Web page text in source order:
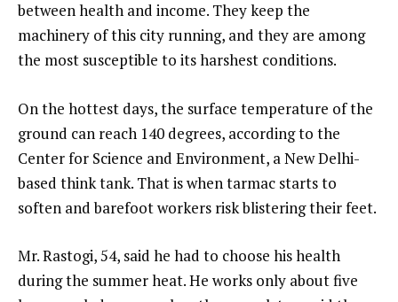
between health and income. They keep the
machinery of this city running, and they are among
the most susceptible to its harshest conditions.
On the hottest days, the surface temperature of the
ground can reach 140 degrees, according to the
Center for Science and Environment, a New Delhi-
based think tank. That is when tarmac starts to
soften and barefoot workers risk blistering their feet.
Mr. Rastogi, 54, said he had to choose his health
during the summer heat. He works only about five